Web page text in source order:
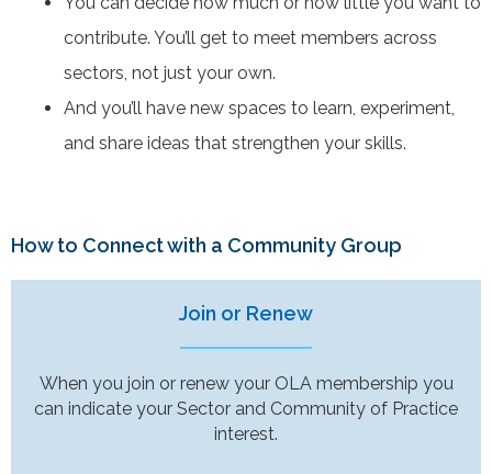
contribute. You’ll get to meet members across
sectors, not just your own.
And you’ll have new spaces to learn, experiment,
and share ideas that strengthen your skills.
How to Connect with a Community Group
Join or Renew
When you join or renew your OLA membership you
can indicate your Sector and Community of Practice
interest.